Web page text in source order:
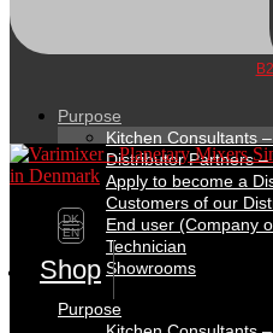
Purpose
Kitchen Consultants
Distributor Partners –
Apply to become a
Customers of our
End user (Company
Technician
Showrooms
Purpose
DK
EN
Shop